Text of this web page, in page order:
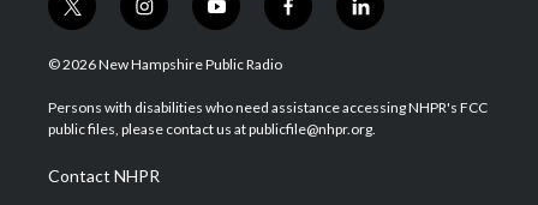
t
w
i
t
e
i
n
s
a
g
a
m
y
o
u
u
b
f
a
b
o
l
i
e
d
© 2026 New Hampshire Public Radio
Persons with disabilities who need assistance accessing NHPR's FCC
public files, please contact us at publicfile@nhpr.org.
Contact NHPR